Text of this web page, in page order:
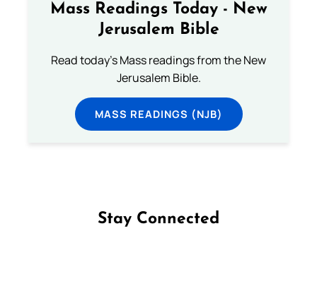
Mass Readings Today - New
Jerusalem Bible
Read today's Mass readings from the New
Jerusalem Bible.
MASS READINGS (NJB)
Stay Connected